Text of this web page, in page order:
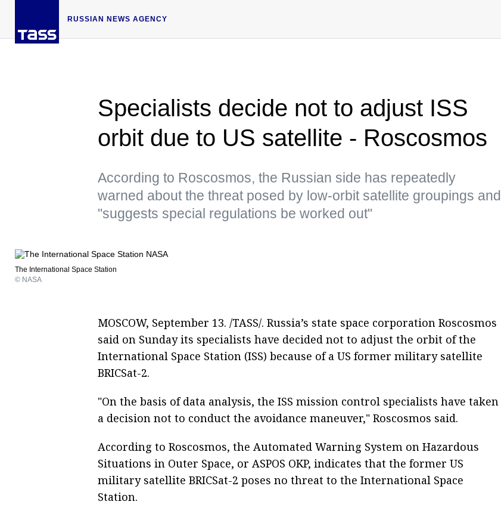
RUSSIAN NEWS AGENCY
Specialists decide not to adjust ISS
orbit due to US satellite - Roscosmos
According to Roscosmos, the Russian side has repeatedly
warned about the threat posed by low-orbit satellite groupings and
"suggests special regulations be worked out"
The International Space Station
© NASA
MOSCOW, September 13. /TASS/. Russia’s state space corporation Roscosmos
said on Sunday its specialists have decided not to adjust the orbit of the
International Space Station (ISS) because of a US former military satellite
BRICSat-2.
"On the basis of data analysis, the ISS mission control specialists have taken
a decision not to conduct the avoidance maneuver," Roscosmos said.
According to Roscosmos, the Automated Warning System on Hazardous
Situations in Outer Space, or ASPOS OKP, indicates that the former US
military satellite BRICSat-2 poses no threat to the International Space
Station.